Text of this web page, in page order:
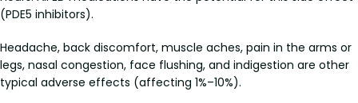
(PDE5 inhibitors).
Headache, back discomfort, muscle aches, pain in the arms or
legs, nasal congestion, face flushing, and indigestion are other
typical adverse effects (affecting 1%–10%).